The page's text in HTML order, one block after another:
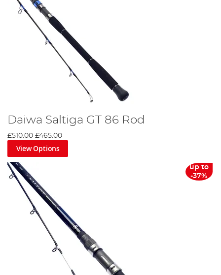
Daiwa Saltiga GT 86 Rod
£510.00 £465.00
View Options
up to
-37%